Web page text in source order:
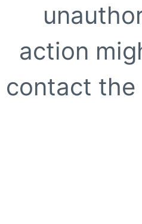
action
contact the